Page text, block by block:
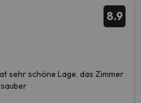
8.9
sehr schöne Lage, das Zimmer